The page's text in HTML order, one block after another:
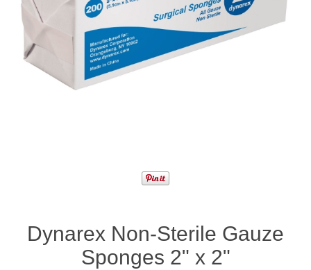
Dynarex Non-Sterile Gauze
Sponges 2" x 2"